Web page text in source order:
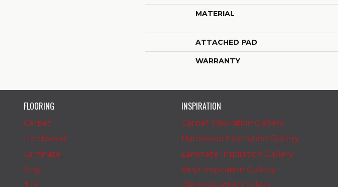
MATERIAL
ATTACHED PAD
WARRANTY
FLOORING
Carpet
Hardwood
Laminate
Vinyl
INSPIRATION
Carpet Inspiration Gallery
Hardwood Inspiration Gallery
Laminate Inspiration Gallery
Vinyl Inspiration Gallery